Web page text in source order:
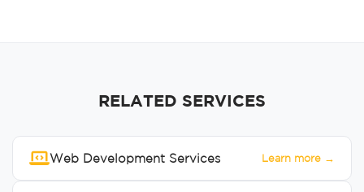
RELATED SERVICES
Web Development Services Learn more →